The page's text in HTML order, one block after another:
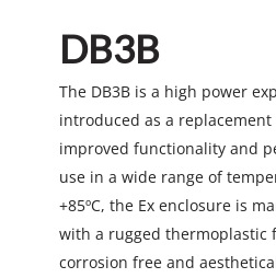
DB3B
The DB3B is a high power
introduced as a
improved functionality and
use in a wide range of
+85ºC, the Ex enclosure is
with a rugged thermoplastic
corrosion free and